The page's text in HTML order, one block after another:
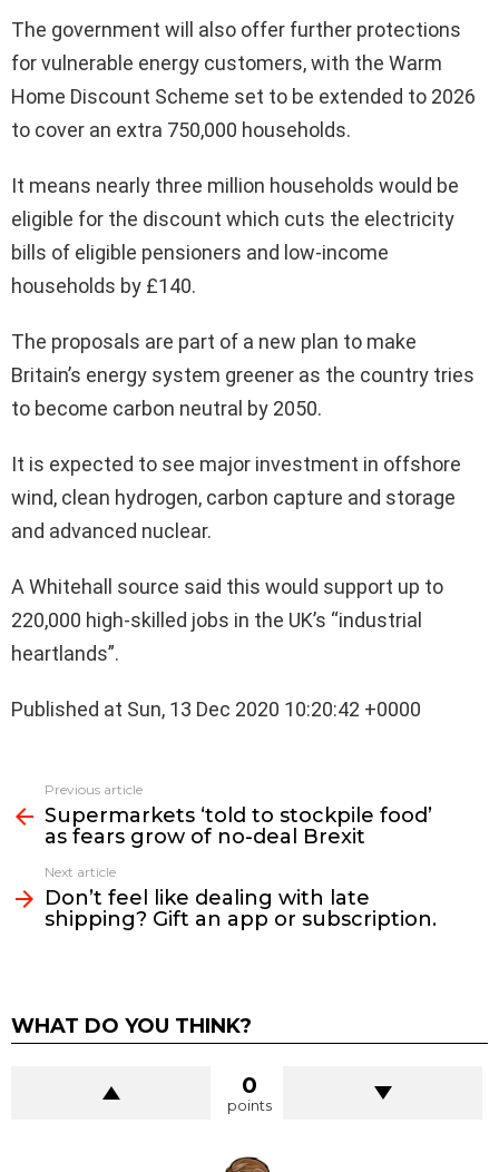
The government will also offer further protections
for vulnerable energy customers, with the Warm
Home Discount Scheme set to be extended to 2026
to cover an extra 750,000 households.
It means nearly three million households would be
eligible for the discount which cuts the electricity
bills of eligible pensioners and low-income
households by £140.
The proposals are part of a new plan to make
Britain’s energy system greener as the country tries
to become carbon neutral by 2050.
It is expected to see major investment in offshore
wind, clean hydrogen, carbon capture and storage
and advanced nuclear.
A Whitehall source said this would support up to
220,000 high-skilled jobs in the UK’s “industrial
heartlands”.
Published at Sun, 13 Dec 2020 10:20:42 +0000
more
Previous article
Supermarkets ‘told to stockpile food’
as fears grow of no-deal Brexit
Next article
Don’t feel like dealing with late
shipping? Gift an app or subscription.
WHAT DO YOU THINK?
0
points